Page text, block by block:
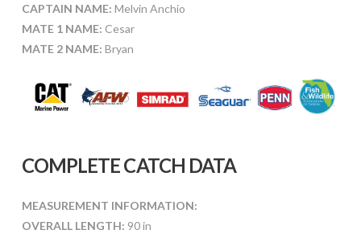
CAPTAIN NAME: Melvin Anchio
MATE 1 NAME: Cesar
MATE 2 NAME: Bryan
COMPLETE CATCH DATA
MEASUREMENT INFORMATION:
OVERALL LENGTH: 90 in